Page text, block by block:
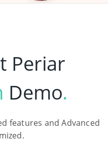
Periar
Demo.
features and Advanced